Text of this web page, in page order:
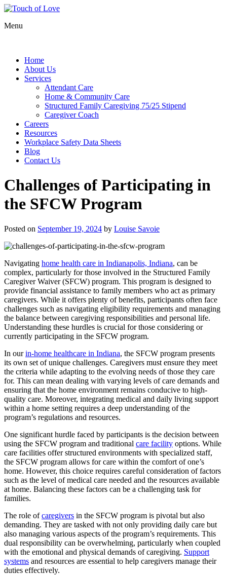
Menu
Home
About Us
Services
Attendant Care
Home & Community Care
Structured Family Caregiving 75/25 Stipend
Caregiver Coach
Careers
Resources
Workplace Safety Data Sheets
Blog
Contact Us
Challenges of Participating in
the SFCW Program
Posted on September 19, 2024 by Louise Savoie
Navigating home health care in Indianapolis, Indiana, can be
complex, particularly for those involved in the Structured Family
Caregiver Waiver (SFCW) program. This program is designed to
provide financial assistance to family members who act as primary
caregivers. While it offers plenty of benefits, participants often face
challenges such as navigating eligibility requirements and managing
the balance between caregiving responsibilities and personal life.
Understanding these hurdles is crucial for those considering or
currently participating in the SFCW program.
In ourin-home healthcare in Indiana, the SFCW program presents
its own set of unique challenges. Caregivers must ensure they meet
the criteria while adapting to the evolving needs of those they care
for. This can mean dealing with varying levels of care demands and
ensuring that the home environment remains conducive to high-
quality care. Moreover, integrating medical and daily living support
within a home setting requires a deep understanding of the
program’s regulations and resources.
One significant hurdle faced by participants is the decision between
using the SFCW program and traditional care facility options. While
care facilities offer structured environments with specialized staff,
the SFCW program allows for care within the comfort of one’s
home. However, this choice requires careful consideration of factors
such as the level of medical care needed and the resources available
at home. Balancing these factors can be a challenging task for
families.
The role ofcaregivers in the SFCW program is pivotal but also
demanding. They are tasked with not only providing daily care but
also managing various aspects of the program’s requirements. This
dual responsibility can be overwhelming, particularly when coupled
with the emotional and physical demands of caregiving. Support
systems and resources are essential to help caregivers manage their
duties effectively.